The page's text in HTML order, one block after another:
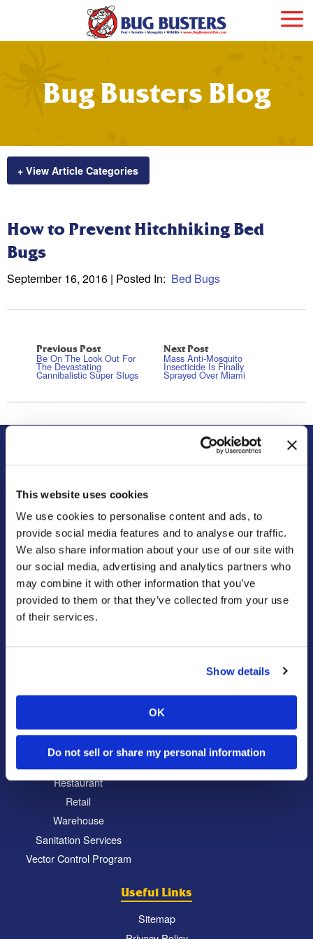
This website uses cookies
We use cookies to personalise content and ads, to
provide social media features and to analyse our traffic.
We also share information about your use of our site with
our social media, advertising and analytics partners who
may combine it with other information that you’ve
provided to them or that they’ve collected from your use
of their services.
Show details
OK
Do not sell or share my personal information
Bug Busters Blog
+ View Article Categories
How to Prevent Hitchhiking Bed
Bugs
September 16, 2016 | Posted In: Bed Bugs
Previous Post
Be On The Look Out For
The Devastating
Cannibalistic Super Slugs
Next Post
Mass Anti-Mosquito
Insecticide Is Finally
Sprayed Over Miami
About Us
Our Story
Our Company Culture
Commitment to the Community
News & Events
Bug Busters TV
Reviews
Careers
Locations
Residential
Termite Control
Mosquito Control
Bed Bug Services
Wildlife Control
Disinfectant Services
Pest Control Insulation
Restaurant
Retail
Warehouse
Sanitation Services
Vector Control Program
Useful Links
Sitemap